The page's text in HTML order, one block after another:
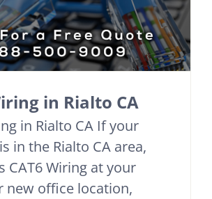
in Rialto CA
in Rialto CA If your
in the Rialto CA area,
CAT6 Wiring at your
new office location,